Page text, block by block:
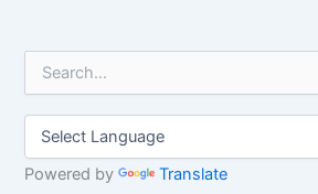
h
Powered by Translate